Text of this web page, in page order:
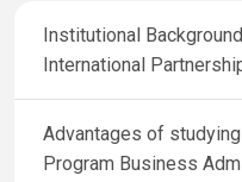
Institutional
International
Advantages of
Program Business